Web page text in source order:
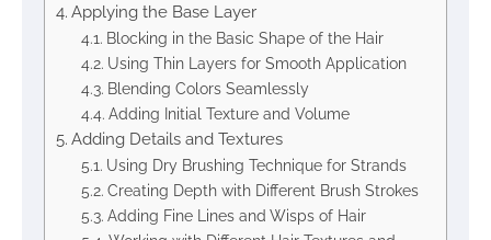
Applying the Base Layer
Blocking in the Basic Shape of the Hair
Using Thin Layers for Smooth Application
Blending Colors Seamlessly
Adding Initial Texture and Volume
Adding Details and Textures
Using Dry Brushing Technique for Strands
Creating Depth with Different Brush Strokes
Adding Fine Lines and Wisps of Hair